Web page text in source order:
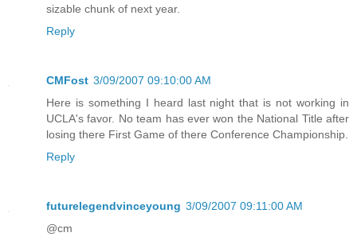
sizable chunk of next year.
Reply
CMFost 3/09/2007 09:10:00 AM
Here is something I heard last night that is not working in
UCLA's favor. No team has ever won the National Title after
losing there First Game of there Conference Championship.
Reply
futurelegendvinceyoung 3/09/2007 09:11:00 AM
@cm